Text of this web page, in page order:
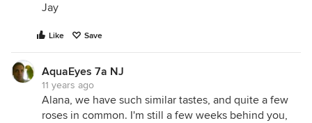
Jay
Like Save
AquaEyes 7a NJ
11 years ago
Alana, we have such similar tastes, and quite a few
roses in common. I'm still a few weeks behind you,